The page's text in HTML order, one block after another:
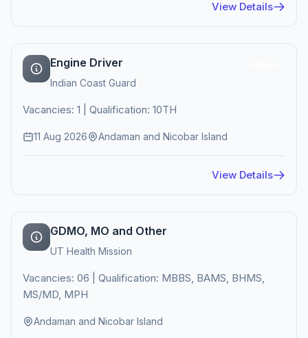
View Details
Engine Driver
Indian Coast Guard
Vacancies: 1 | Qualification: 10TH
11 Aug 2026 Andaman and Nicobar Island
View Details
GDMO, MO and Other
UT Health Mission
Vacancies: 06 | Qualification: MBBS, BAMS, BHMS,
MS/MD, MPH
Andaman and Nicobar Island